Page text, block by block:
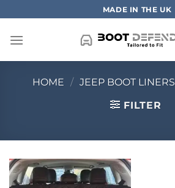
to
content
MADE IN THE UK
HOME / JEEP BOOT LINERS
FILTER